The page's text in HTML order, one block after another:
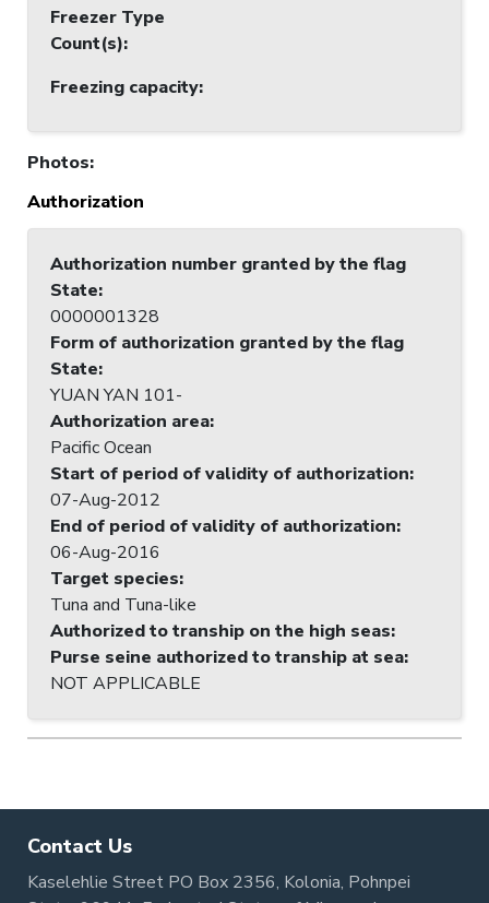
Freezer Type
Count(s):
Freezing capacity:
Photos:
Authorization
Authorization number granted by the flag
State:
0000001328
Form of authorization granted by the flag
State:
YUAN YAN 101-
Authorization area:
Pacific Ocean
Start of period of validity of authorization:
07-Aug-2012
End of period of validity of authorization:
06-Aug-2016
Target species:
Tuna and Tuna-like
Authorized to tranship on the high seas:
Purse seine authorized to tranship at sea:
NOT APPLICABLE
Contact Us
Kaselehlie Street PO Box 2356, Kolonia, Pohnpei